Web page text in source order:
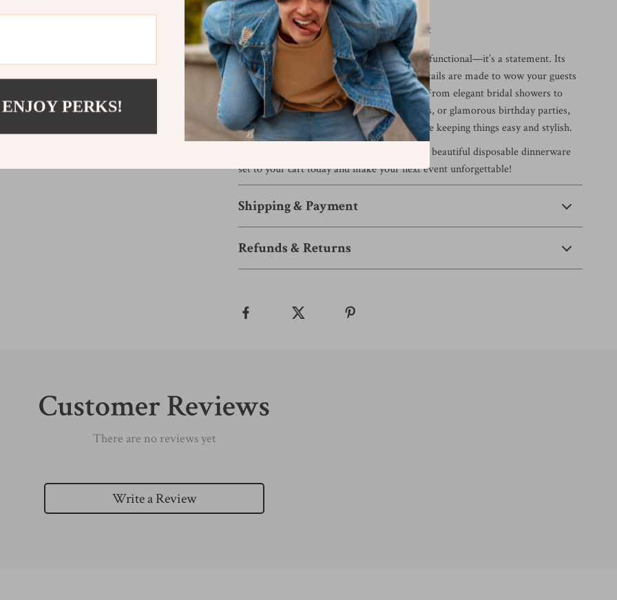
Make Every Occasion Picture-Perfect
This pink and gold dinnerware set isn’t just functional—it’s a statement. Its
harmonious color palette and decorative details are made to wow your guests
and elevate the atmosphere of your event. From elegant bridal showers to
sweet baby showers, Mother’s Day brunches, or glamorous birthday parties,
this set fits seamlessly into your theme while keeping things easy and stylish.
Add this beautiful disposable dinnerware
set to your cart today and make your next event unforgettable!
Shipping & Payment
Refunds & Returns
Customer Reviews
There are no reviews yet
Write a Review
PERKS!